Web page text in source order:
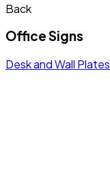
Back
Office Signs
Desk and Wall Plates